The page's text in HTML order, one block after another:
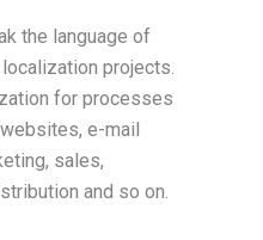
the language of
projects.
for processes
e-mail
sales,
and so on.